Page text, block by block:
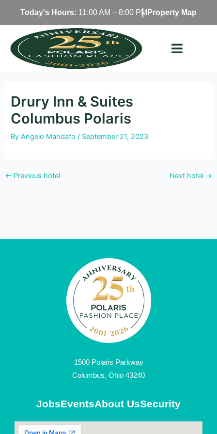
Today's Hours: 11:00 AM – 8:00 PM Property Map
Drury Inn & Suites
Columbus Polaris
ByAngelo Mandato/ September 21, 2023
← Previous hotel Next hotel →
1500 Polaris Parkway
Columbus, Ohio 43240
JobsEventsAbout UsSecurity